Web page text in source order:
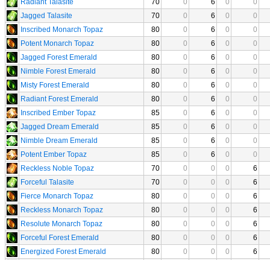
Jagged Talasite
70 0 6 0
0
Inscribed Monarch Topaz
80 0 6 0
0
Potent Monarch Topaz
80 0 6 0
0
Jagged Forest Emerald
80 0 6 0
0
Nimble Forest Emerald
80 0 6 0
0
Misty Forest Emerald
80 0 6 0
0
Radiant Forest Emerald
80 0 6 0
0
Inscribed Ember Topaz
85 0 6 0
0
Jagged Dream Emerald
85 0 6 0
0
Nimble Dream Emerald
85 0 6 0
0
Potent Ember Topaz
85 0 6 0
0
Reckless Noble Topaz
70 0 0 0
6
Forceful Talasite
70 0 0 0
6
Fierce Monarch Topaz
80 0 0 0
6
Reckless Monarch Topaz
80 0 0 0
6
Resolute Monarch Topaz
80 0 0 0
6
Forceful Forest Emerald
80 0 0 0
6
Energized Forest Emerald
80 0 0 0
6